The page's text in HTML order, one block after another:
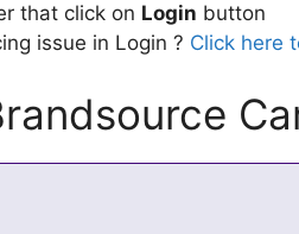
that click on Login button
issue in Login ? Click here